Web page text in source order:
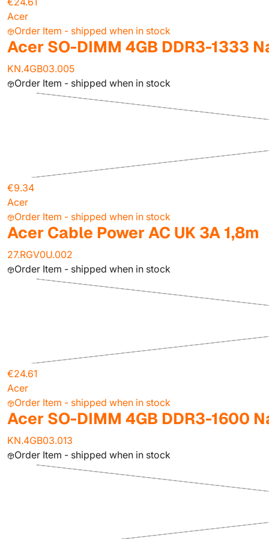
Acer
Order Item - shipped when in stock
Acer SO-DIMM 4GB DDR3-1333
KN.4GB03.005
Order Item - shipped when in stock
€9.34
Acer
Order Item - shipped when in stock
Acer Cable Power AC UK 3A 1,8m
27.RGV0U.002
Order Item - shipped when in stock
€24.61
Acer
Order Item - shipped when in stock
Acer SO-DIMM 4GB DDR3-1600
KN.4GB03.013
Order Item - shipped when in stock